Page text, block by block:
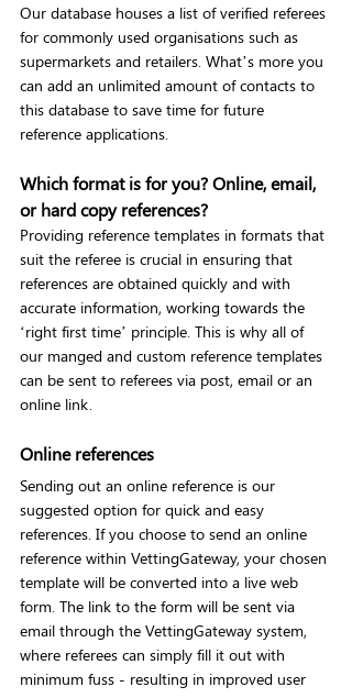
Our database houses a list of verified referees
for commonly used organisations such as
supermarkets and retailers. What’s more you
can add an unlimited amount of contacts to
this database to save time for future
reference applications.
Which format is for you? Online, email,
or hard copy references?
Providing reference templates in formats that
suit the referee is crucial in ensuring that
references are obtained quickly and with
accurate information, working towards the
‘right first time’ principle. This is why all of
our manged and custom reference templates
can be sent to referees via post, email or an
online link.
Online references
Sending out an online reference is our
suggested option for quick and easy
references. If you choose to send an online
reference within VettingGateway, your chosen
template will be converted into a live web
form. The link to the form will be sent via
email through the VettingGateway system,
where referees can simply fill it out with
minimum fuss - resulting in improved user